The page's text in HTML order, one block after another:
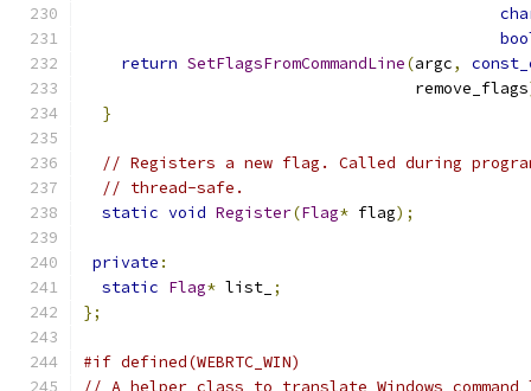
return SetFlagsFromCommandLine(argc,
                                   remove_flags
}
// Registers a new flag. Called during
// thread-safe.
static void Register(Flag* flag);
private :
static Flag* list_ ;
};
#if defined(WEBRTC_WIN)
// A helper class to translate Windows